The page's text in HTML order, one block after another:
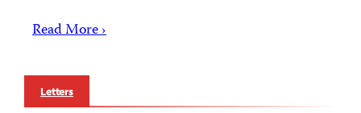
Read More ›
Letters